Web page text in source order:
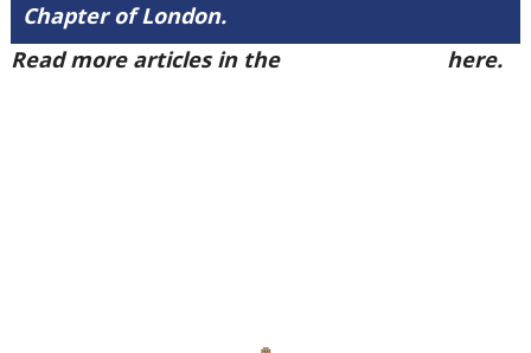
Chapter of London.
Read more articles in the
here.